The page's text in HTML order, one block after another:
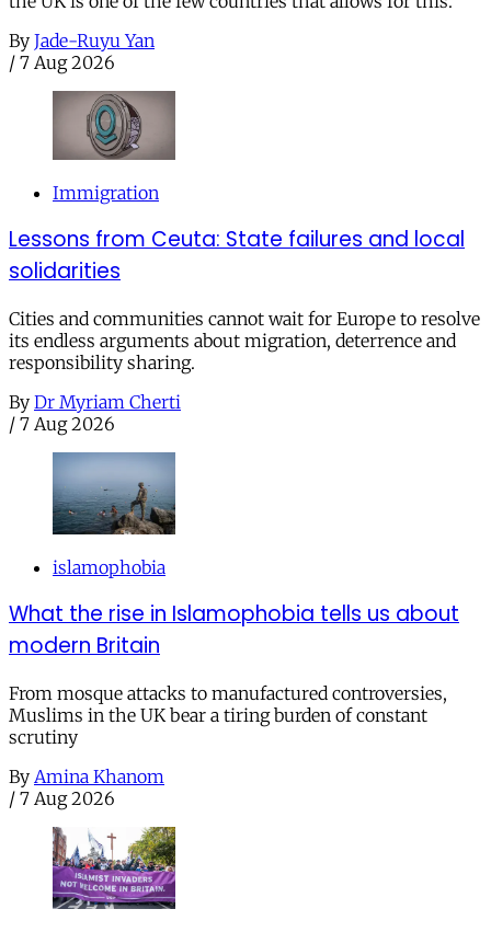
By Jade-Ruyu Yan
/ 7 Aug 2026
Immigration
Lessons from Ceuta: State failures and local
solidarities
Cities and communities cannot wait for Europe to resolve
its endless arguments about migration, deterrence and
responsibility sharing.
By Dr Myriam Cherti
/ 7 Aug 2026
islamophobia
What the rise in Islamophobia tells us about
modern Britain
From mosque attacks to manufactured controversies,
Muslims in the UK bear a tiring burden of constant
scrutiny
By Amina Khanom
/ 7 Aug 2026